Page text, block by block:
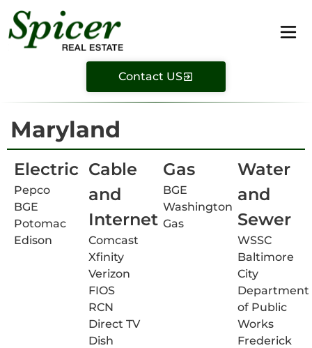
Contact US
Maryland
Electric
Pepco
BGE
Potomac
Edison
Cable
and
Internet
Comcast
Xfinity
Verizon
FIOS
RCN
Direct TV
Dish
Gas
BGE
Washington
Gas
Water
and
Sewer
WSSC
Baltimore
City
Department
of Public
Works
Frederick